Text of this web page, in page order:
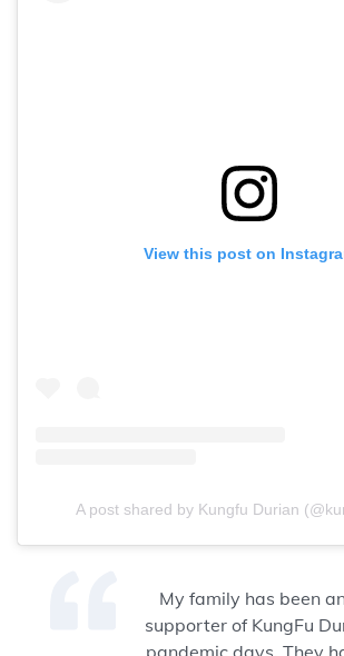
View this post on
A post shared by Kungfu Durian
My family has been
supporter of KungFu